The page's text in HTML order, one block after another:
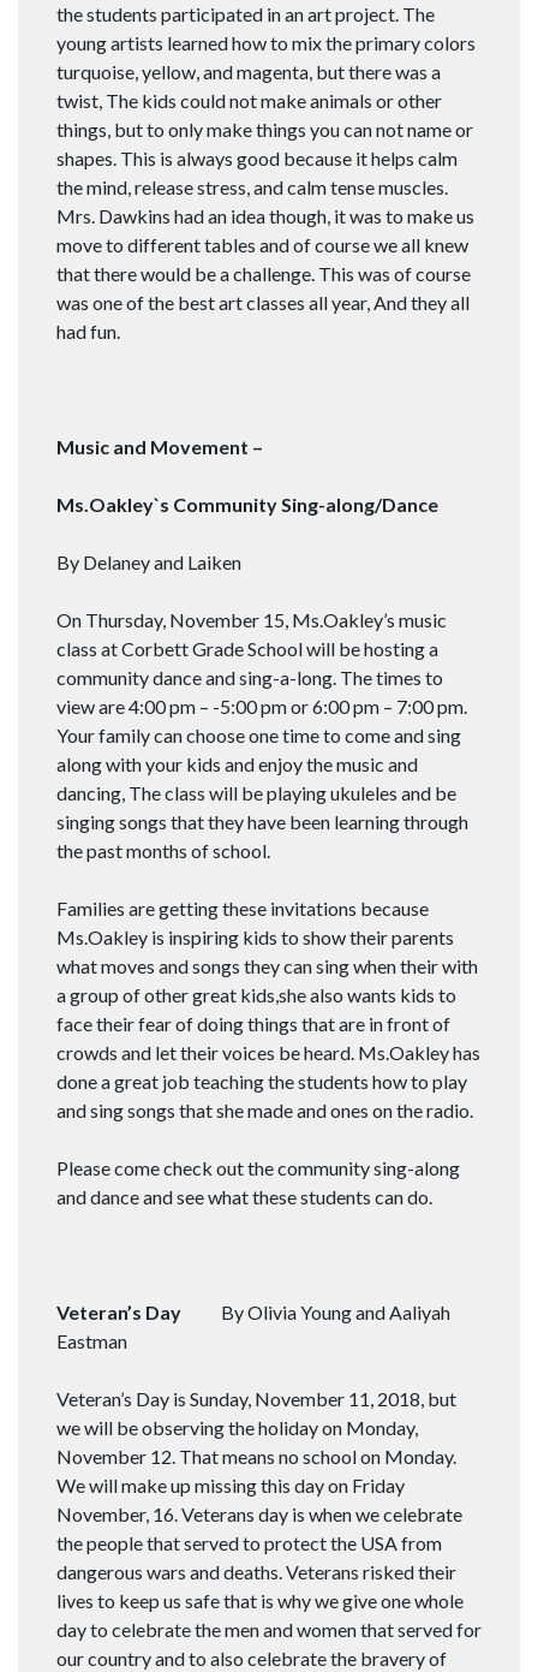
the students participated in an art project. The
young artists learned how to mix the primary colors
turquoise, yellow, and magenta, but there was a
twist, The kids could not make animals or other
things, but to only make things you can not name or
shapes. This is always good because it helps calm
the mind, release stress, and calm tense muscles.
Mrs. Dawkins had an idea though, it was to make us
move to different tables and of course we all knew
that there would be a challenge. This was of course
was one of the best art classes all year, And they all
had fun.
Music and Movement –
Ms.Oakley`s Community Sing-along/Dance
By Delaney and Laiken
On Thursday, November 15, Ms.Oakley’s music
class at Corbett Grade School will be hosting a
community dance and sing-a-long. The times to
view are 4:00 pm – -5:00 pm or 6:00 pm – 7:00 pm.
Your family can choose one time to come and sing
along with your kids and enjoy the music and
dancing, The class will be playing ukuleles and be
singing songs that they have been learning through
the past months of school.
Families are getting these invitations because
Ms.Oakley is inspiring kids to show their parents
what moves and songs they can sing when their with
a group of other great kids,she also wants kids to
face their fear of doing things that are in front of
crowds and let their voices be heard. Ms.Oakley has
done a great job teaching the students how to play
and sing songs that she made and ones on the radio.
Please come check out the community sing-along
and dance and see what these students can do.
Veteran’s Day By Olivia Young and Aaliyah
Eastman
Veteran’s Day is Sunday, November 11, 2018, but
we will be observing the holiday on Monday,
November 12. That means no school on Monday.
We will make up missing this day on Friday
November, 16. Veterans day is when we celebrate
the people that served to protect the USA from
dangerous wars and deaths. Veterans risked their
lives to keep us safe that is why we give one whole
day to celebrate the men and women that served for
our country and to also celebrate the bravery of